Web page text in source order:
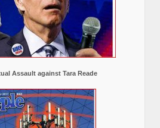
Assault against Tara Reade